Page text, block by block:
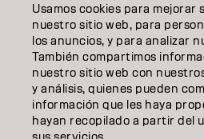
STYLING
INSPIRACIÓN
EDUCACIÓN
SOBRE NOSOTROS
Usamos cookies para mejorar
nuestro sitio web, para
los anuncios, y para analizar
También compartimos
nuestro sitio web con
y análisis, quienes pueden
información que les haya
hayan recopilado a partir del